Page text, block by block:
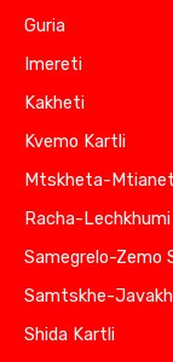
Guria
Imereti
Kakheti
Kvemo Kartli
Mtskheta-
Racha-
Samegrelo-Zemo
Samtskhe-
Shida Kartli